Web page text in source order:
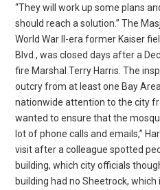
“They will work up some plans
should reach a solution.” The
World War II-era former Kaiser
Blvd., was closed days after a
fire Marshal Terry Harris. The
outcry from at least one Bay
nationwide attention to the city
wanted to ensure that the
lot of phone calls and emails,”
visit after a colleague spotted
building, which city officials
building had no Sheetrock,